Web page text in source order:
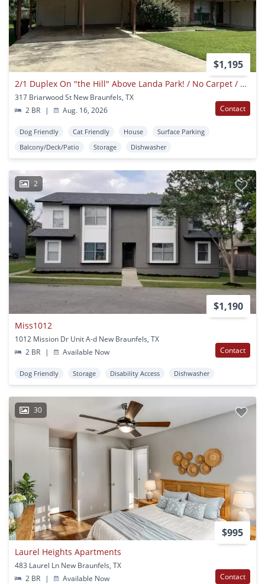
$1,195
2/1 Duplex On "the Hill" Above Landa Park! / No Carpet / Fenced In Backyard/ Nbisd
317 Briarwood St New Braunfels, TX
2 BR
| Aug. 16, 2026 Contact
Dog Friendly Cat Friendly House
Surface Parking
Balcony/Deck/Patio
Storage Dishwasher
2
$1,190
Miss1012
1012 Mission Dr Unit A-d New Braunfels, TX
2 BR
| Available Now Contact
Dog Friendly Storage Disability Access Dishwasher
30
$995
Laurel Heights Apartments
483 Laurel Ln New Braunfels, TX
2 BR
| Available Now Contact